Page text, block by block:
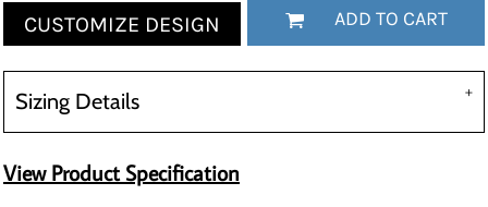
CUSTOMIZE DESIGN ADD TO CART
Sizing Details
View Product Specification